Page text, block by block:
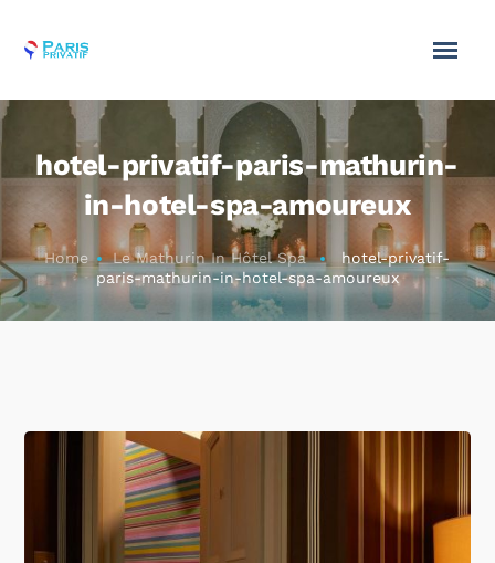
hotel-privatif-paris-mathurin-
in-hotel-spa-amoureux
Home Le Mathurin In Hôtel Spa
hotel-privatif-
paris-mathurin-in-hotel-spa-amoureux